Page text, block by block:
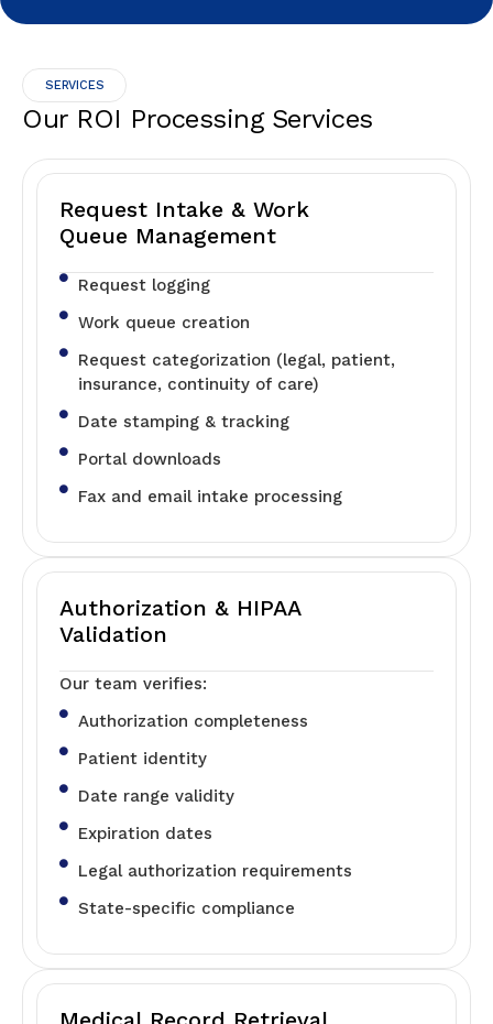
SERVICES
Our ROI Processing Services
Request Intake & Work
Queue Management
Request logging
Work queue creation
Request categorization (legal, patient,
insurance, continuity of care)
Date stamping & tracking
Portal downloads
Fax and email intake processing
Authorization & HIPAA
Validation
Our team verifies:
Authorization completeness
Patient identity
Date range validity
Expiration dates
Legal authorization requirements
State-specific compliance